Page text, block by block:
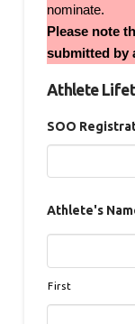
nominate.
Please note
submitted by
Athlete
SOO
Athlete's
First